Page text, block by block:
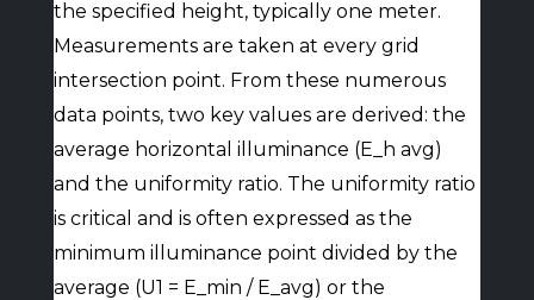
the specified height, typically one meter.
Measurements are taken at every grid
intersection point. From these numerous
data points, two key values are derived: the
average horizontal illuminance (E_h avg)
and the uniformity ratio. The uniformity ratio
is critical and is often expressed as the
minimum illuminance point divided by the
average (U1 = E_min / E_avg) or the